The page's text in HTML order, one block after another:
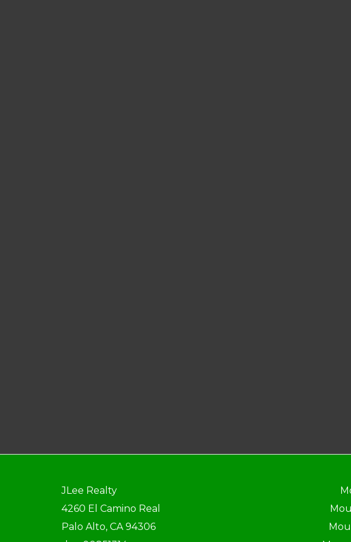
JLee Realty
4260 El Camino Real
Palo Alto, CA 94306